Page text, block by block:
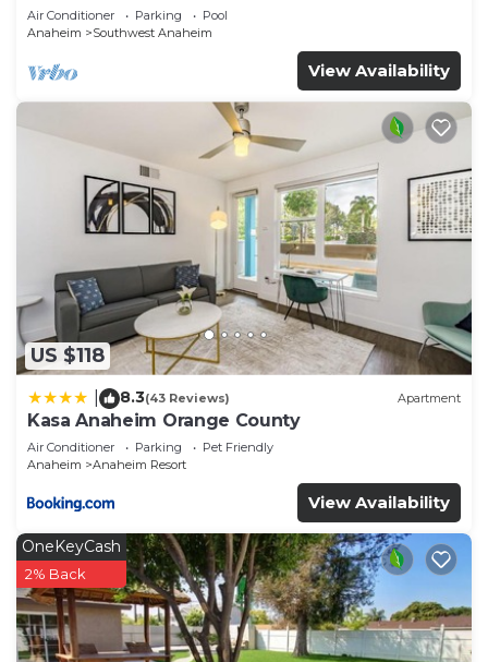
Air Conditioner Parking
Pool
Anaheim
Southwest Anaheim
View Availability
US $118
8.3(43 Reviews) Apartment
Kasa Anaheim Orange County
Air Conditioner Parking
Pet Friendly
Anaheim
Anaheim Resort
View Availability
OneKeyCash
2% Back